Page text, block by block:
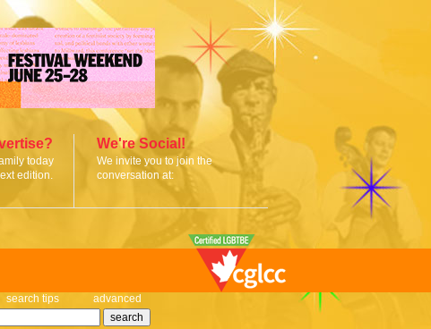
today
edition.
We're Social!
We invite you to join the
conversation at:
search tips advanced